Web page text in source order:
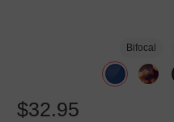
Bifocal
$32.95